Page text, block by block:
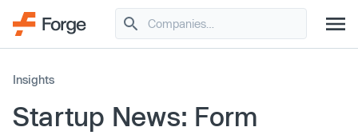
Insights
Startup News: Form